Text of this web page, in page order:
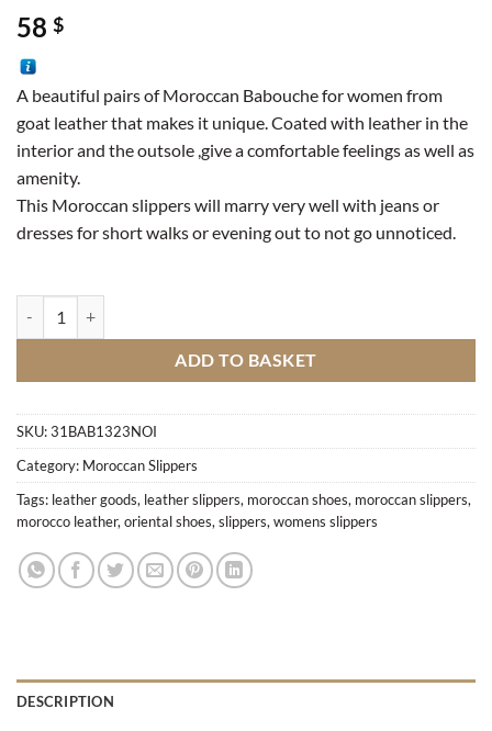
58 $
A beautiful pairs of Moroccan Babouche for women from
goat leather that makes it unique. Coated with leather in the
interior and the outsole ,give a comfortable feelings as well as
amenity.
This Moroccan slippers will marry very well with jeans or
dresses for short walks or evening out to not go unnoticed.
ADD TO BASKET
SKU:31BAB1323NOI
Category: Moroccan Slippers
Tags: leather goods, leather slippers, moroccan shoes, moroccan slippers,
morocco leather, oriental shoes, slippers, womens slippers
DESCRIPTION